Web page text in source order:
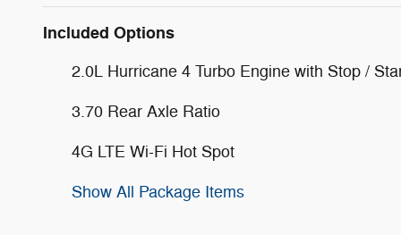
Included Options
2.0L Hurricane 4 Turbo Engine with Stop /
3.70 Rear Axle Ratio
4G LTE Wi-Fi Hot Spot
Show All Package Items